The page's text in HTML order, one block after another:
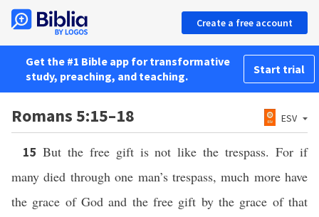
Create a free account
Get the #1 Bible app for transformative
study, preaching, and teaching.
Start trial
Romans 5:15–18 ESV
15 But the free gift is not like the trespass. For if
many died through one man’s trespass, much more have
the grace of God and the free gift by the grace of that